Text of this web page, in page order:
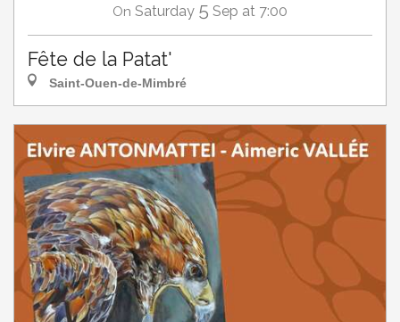
On Saturday 5 Sep at 7:00
Fête de la Patat'
Saint-Ouen-de-Mimbré